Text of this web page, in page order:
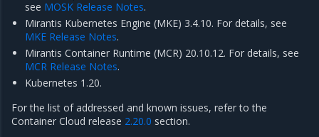
see MOSK Release Notes.
Mirantis Kubernetes Engine (MKE) 3.4.10. For details, see
MKE Release Notes.
Mirantis Container Runtime (MCR) 20.10.12. For details, see
MCR Release Notes.
Kubernetes 1.20.
For the list of addressed and known issues, refer to the
Container Cloud release 2.20.0 section.